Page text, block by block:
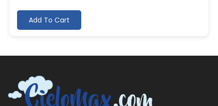
Add To Cart